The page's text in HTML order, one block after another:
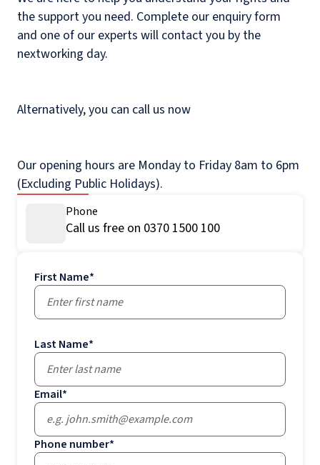
the support you need. Complete our enquiry form
and one of our experts will contact you by the
nextworking day.
Alternatively, you can call us now
Our opening hours are Monday to Friday 8am to 6pm
(Excluding Public Holidays).
Phone
Call us free on 0370 1500 100
First Name*
Last Name*
Email*
Phone number*